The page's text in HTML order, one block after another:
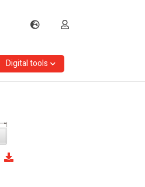
Digital tools